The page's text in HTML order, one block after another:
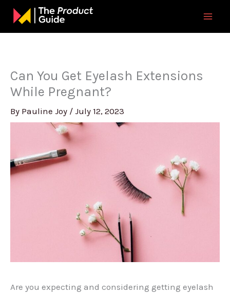
Skip
content
Can You Get Eyelash Extensions
While Pregnant?
By Pauline Joy / July 12, 2023
Are you expecting and considering getting eyelash